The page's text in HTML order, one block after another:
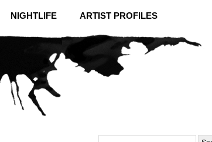
NIGHTLIFE ARTIST PROFILES